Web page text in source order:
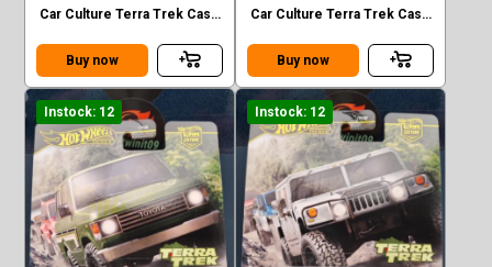
Car Culture Terra Trek Case
EVOLOTION
Buy now
Car Culture Terra Trek Case
Buy now
Instock: 12 Instock: 12